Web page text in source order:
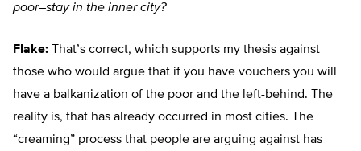
poor–stay in the inner city?
Flake: That’s correct, which supports my thesis against
those who would argue that if you have vouchers you will
have a balkanization of the poor and the left-behind. The
reality is, that has already occurred in most cities. The
“creaming” process that people are arguing against has